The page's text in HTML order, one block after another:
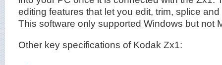
editing features that let you edit, trim, splice
This software only supported Windows but not
Other key specifications of Kodak Zx1: